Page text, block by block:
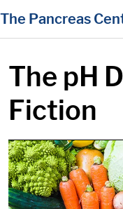
content
The Pancreas
The pH
Fiction